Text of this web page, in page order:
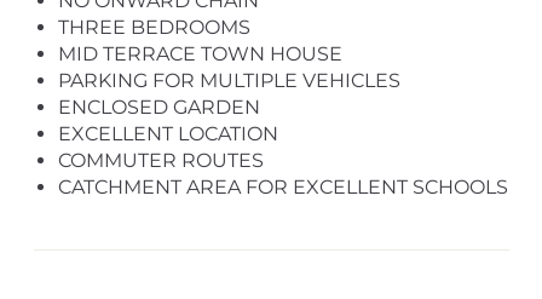
THREE BEDROOMS
MID TERRACE TOWN HOUSE
PARKING FOR MULTIPLE VEHICLES
ENCLOSED GARDEN
EXCELLENT LOCATION
COMMUTER ROUTES
CATCHMENT AREA FOR EXCELLENT SCHOOLS